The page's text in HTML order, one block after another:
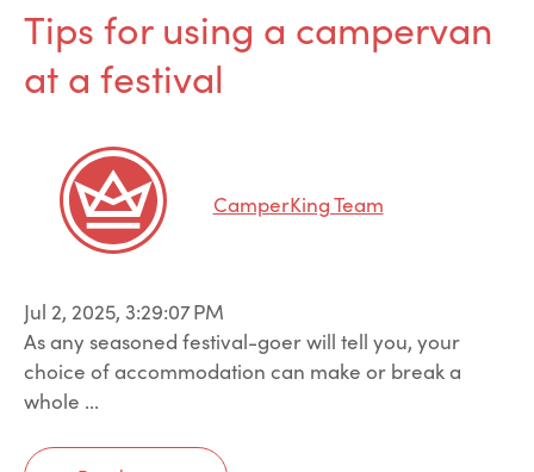
Tips for using a campervan
at a festival
CamperKing Team
Jul 2, 2025, 3:29:07 PM
As any seasoned festival-goer will tell you, your
choice of accommodation can make or break a
whole ...